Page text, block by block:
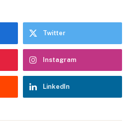
Twitter
Instagram
LinkedIn